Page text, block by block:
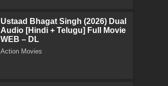
Ustaad Bhagat Singh (2026) Dual
Audio [Hindi + Telugu] Full Movie
WEB – DL
Action Movies